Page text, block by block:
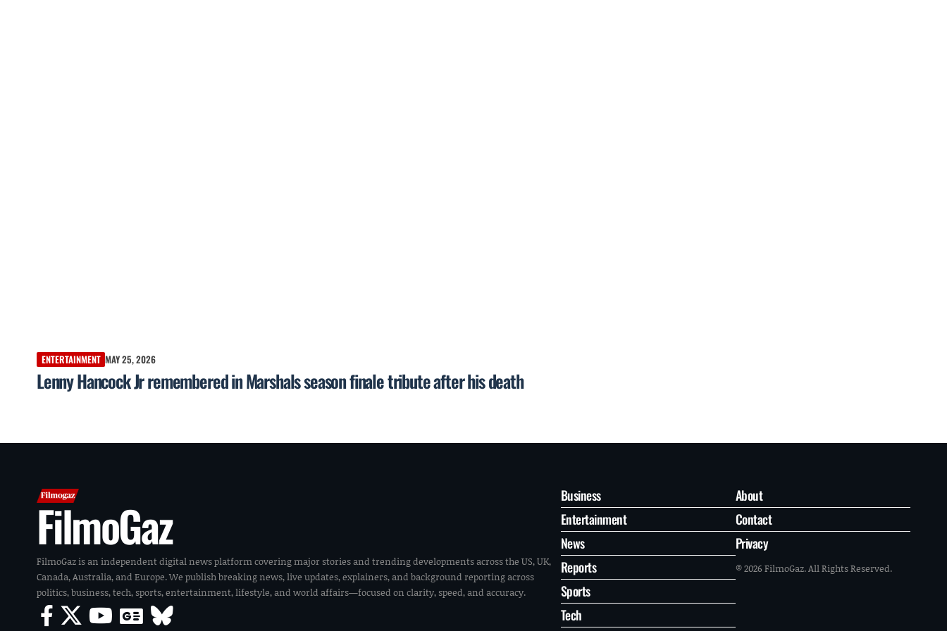
ENTERTAINMENT MAY 25, 2026
Lenny Hancock Jr remembered in Marshals season finale tribute after his death
FilmoGaz
FilmoGaz is an independent digital news platform covering major stories and trending developments across the US, UK,
Canada, Australia, and Europe. We publish breaking news, live updates, explainers, and background reporting across
politics, business, tech, sports, entertainment, lifestyle, and world affairs—focused on clarity, speed, and accuracy.
Business
Entertainment
News
Reports
Sports
Tech
About
Contact
Privacy
© 2026 FilmoGaz. All Rights Reserved.